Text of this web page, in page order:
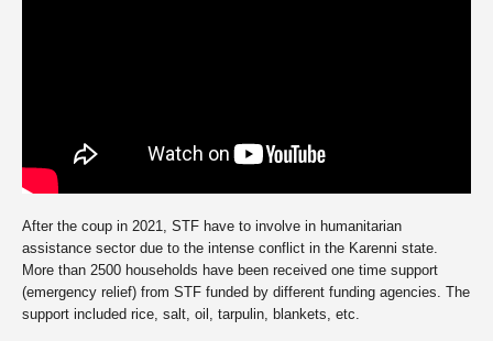
After the coup in 2021, STF have to involve in humanitarian
assistance sector due to the intense conflict in the Karenni state.
More than 2500 households have been received one time support
(emergency relief) from STF funded by different funding agencies. The
support included rice, salt, oil, tarpulin, blankets, etc.